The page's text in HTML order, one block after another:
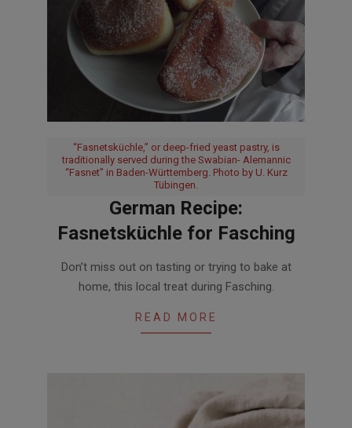
“Fasnetsküchle,” or deep-fried yeast pastry, is
traditionally served during the Swabian- Alemannic
“Fasnet” in Baden-Württemberg. Photo by U. Kurz
Tübingen.
German Recipe:
Fasnetsküchle for Fasching
01-Don’t miss out on tasting or trying to bake at
home, this local treat during Fasching.
READ MORE